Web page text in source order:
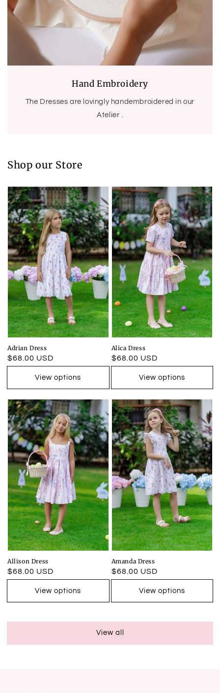
Hand Embroidery
The Dresses are lovingly handembroidered in our
Atelier .
Shop our Store
Adrian Dress
Regular
$68.00 USD
View options
Alica Dress
Regular
$68.00 USD
View options
Allison Dress
Regular
$68.00 USD
View options
Amanda Dress
Regular
$68.00 USD
View options
View all